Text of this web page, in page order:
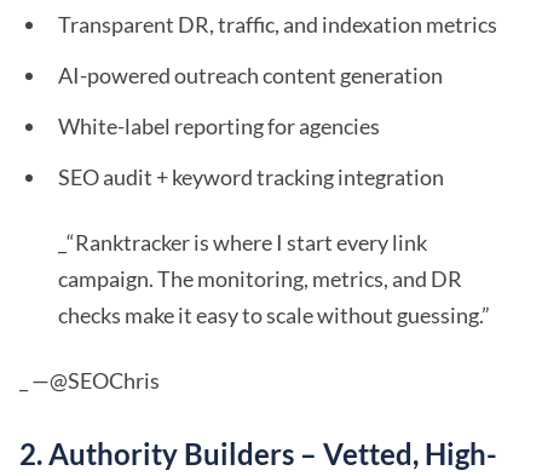
Transparent DR, traffic, and indexation metrics
AI-powered outreach content generation
White-label reporting for agencies
SEO audit + keyword tracking integration
_“Ranktracker is where I start every link
campaign. The monitoring, metrics, and DR
checks make it easy to scale without guessing.”
_ —@SEOChris
2. Authority Builders – Vetted, High-